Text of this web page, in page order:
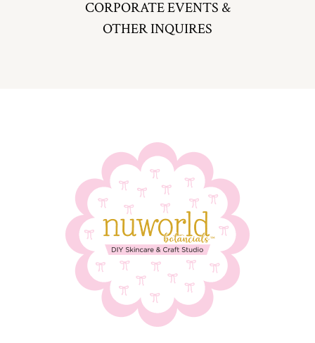
CORPORATE EVENTS &
OTHER INQUIRES